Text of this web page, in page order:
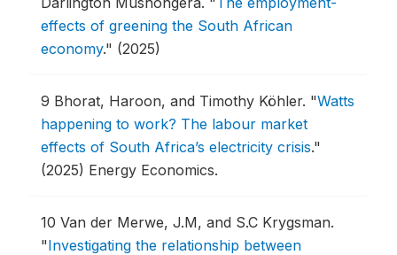
effects of greening the South African
economy." (2025)
9 Bhorat, Haroon, and Timothy Köhler. "Watts
happening to work? The labour market
effects of South Africa’s electricity crisis."
(2025) Energy Economics.
10 Van der Merwe, J.M, and S.C Krygsman.
"Investigating the relationship between